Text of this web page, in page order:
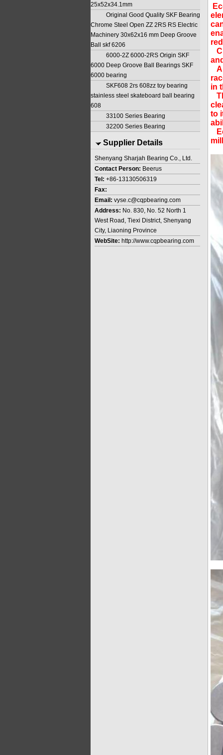
25x52x34.1mm
Original Good Quality SKF Bearing
Chrome Steel Open ZZ 2RS RS Electric
Machinery 30x62x16 mm Deep Groove
Ball skf 6206
6000-2Z 6000-2RS Origin SKF
6000 Deep Groove Ball Bearings SKF
6000 bearing
SKF608 2rs 608zz toy bearing
stainless steel skateboard ball bearing
608
33100 Series Bearing
32200 Series Bearing
Supplier Details
Shenyang Sharjah Bearing Co., Ltd.
Contact Person: Beerus
Tel: +86-13130506319
Fax:
Email: vyse.c@cqpbearing.com
Address: No. 830, No. 52 North 1
West Road, Tiexi District, Shenyang
City, Liaoning Province
WebSite: http://www.cqpbearing.com
A
in
to